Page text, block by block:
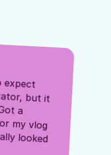
from the image generator, but it
totally surprised me. Got a